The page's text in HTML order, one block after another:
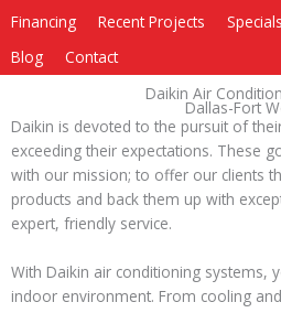
Financing
Recent Projects Specials
Blog
Contact
Daikin Air
Dallas-Fort
Daikin is devoted to the pursuit of
exceeding their expectations. These
with our mission; to offer our clients
products and back them up with
expert, friendly service.
With Daikin air conditioning systems,
indoor environment. From cooling